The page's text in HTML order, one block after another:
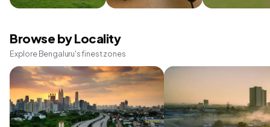
Browse by Locality
Explore Bengaluru's finest zones